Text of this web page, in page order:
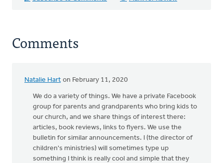
Comments
Natalie Hart on February 11, 2020
We do a variety of things. We have a private Facebook
group for parents and grandparents who bring kids to
our church, and we share things of interest there:
articles, book reviews, links to flyers. We use the
bulletin for similar announcements. I (the director of
children's ministries) will sometimes type up
something I think is really cool and simple that they